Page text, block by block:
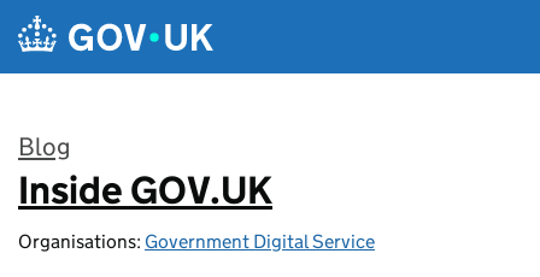
Skip to main content
Blog
:
Inside GOV.UK
Organisations: Government Digital Service